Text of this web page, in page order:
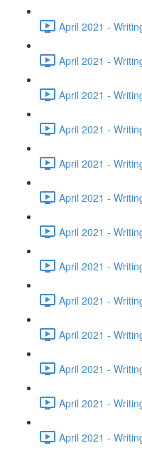
April 2021 -
April 2021 -
April 2021 -
April 2021 -
April 2021 -
April 2021 -
April 2021 -
April 2021 -
April 2021 -
April 2021 -
April 2021 -
April 2021 -
April 2021 -